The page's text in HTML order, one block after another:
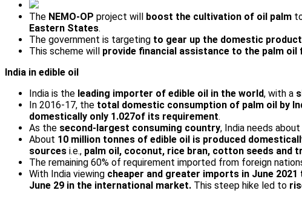
The NEMO-OP project will boost the cultivation of oil palm
Eastern States.
The government is targeting to gear up the domestic
This scheme will provide financial assistance to the palm
India in edible oil
India is the leading importer of edible oil in the world, with a
In 2016-17, the total domestic consumption of palm oil by
domestically only 1.027of its requirement.
As the second-largest consuming country, India needs about
About 10 million tonnes of edible oil is produced
sources i.e., palm oil, coconut, rice bran, cotton seeds and
The remaining 60% of requirement imported from foreign
With India viewing cheaper and greater imports in June
June 29 in the international market. This steep hike led to